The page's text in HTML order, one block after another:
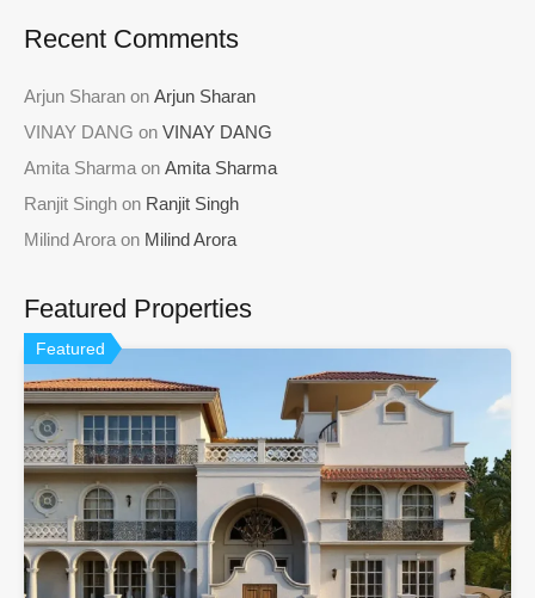
Recent Comments
Arjun Sharan on Arjun Sharan
VINAY DANG on VINAY DANG
Amita Sharma on Amita Sharma
Ranjit Singh on Ranjit Singh
Milind Arora on Milind Arora
Featured Properties
Featured